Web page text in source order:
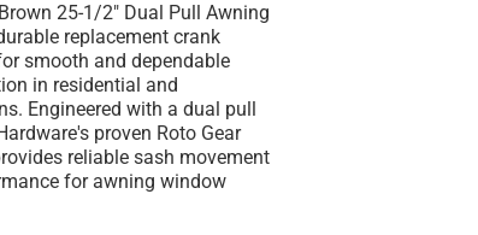
25-1/2" Dual Pull Awning
replacement crank
smooth and dependable
in residential and
Engineered with a dual pull
proven Roto Gear
reliable sash movement
for awning window